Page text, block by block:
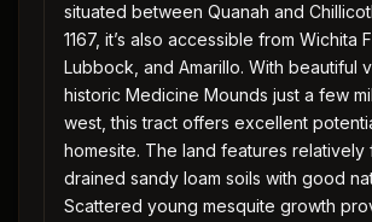
situated between Quanah and
1167, it’s also accessible from Wichita
Lubbock, and Amarillo. With beautiful
historic Medicine Mounds just a few
west, this tract offers excellent
homesite. The land features relatively
drained sandy loam soils with good
Scattered young mesquite growth